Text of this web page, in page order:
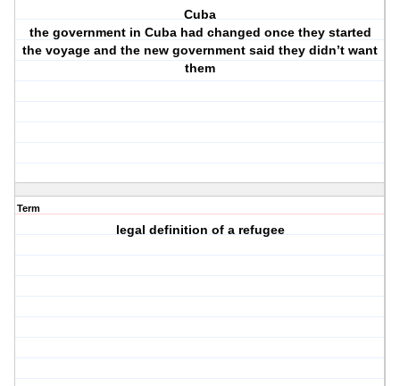
Cuba
the government in Cuba had changed once they started
the voyage and the new government said they didn’t want
them
Term
legal definition of a refugee